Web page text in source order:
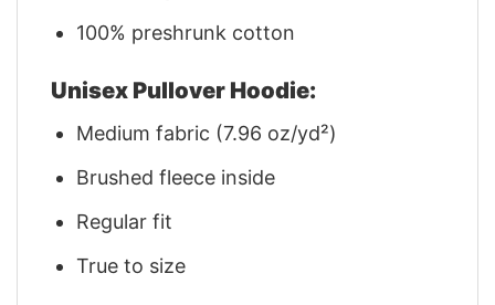
100% preshrunk cotton
Unisex Pullover Hoodie:
Medium fabric (7.96 oz/yd²)
Brushed fleece inside
Regular fit
True to size